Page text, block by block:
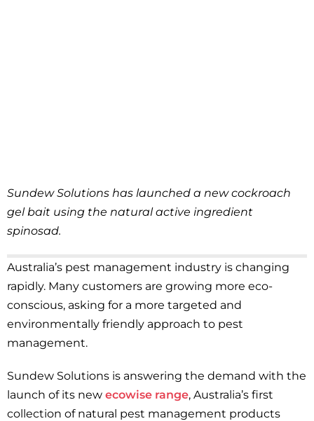
Sundew Solutions has launched a new cockroach
gel bait using the natural active ingredient
spinosad.
Australia’s pest management industry is changing
rapidly. Many customers are growing more eco-
conscious, asking for a more targeted and
environmentally friendly approach to pest
management.
Sundew Solutions is answering the demand with the
launch of its new ecowise range, Australia’s first
collection of natural pest management products